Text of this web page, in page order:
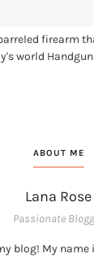
firearm
world
ABOUT ME
Lana Rose
Passionate
blog! My name